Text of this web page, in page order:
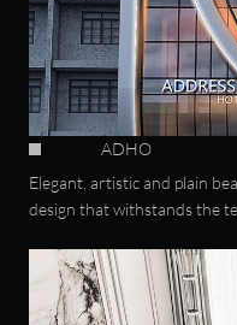
ADHO
Elegant, artistic and plain
design that withstands the